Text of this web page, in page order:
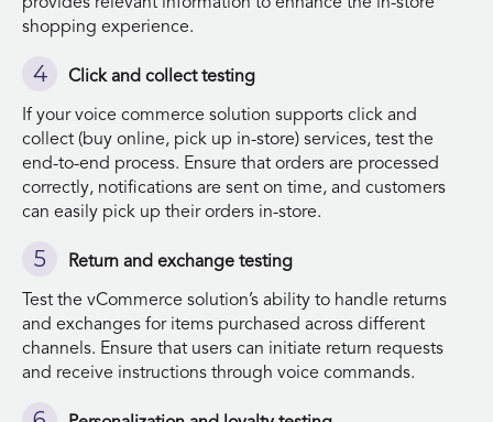
shopping experience.
Click and collect testing
If your voice commerce solution supports click and
collect (buy online, pick up in-store) services, test the
end-to-end process. Ensure that orders are processed
correctly, notifications are sent on time, and customers
can easily pick up their orders in-store.
Return and exchange testing
Test the vCommerce solution’s ability to handle returns
and exchanges for items purchased across different
channels. Ensure that users can initiate return requests
and receive instructions through voice commands.